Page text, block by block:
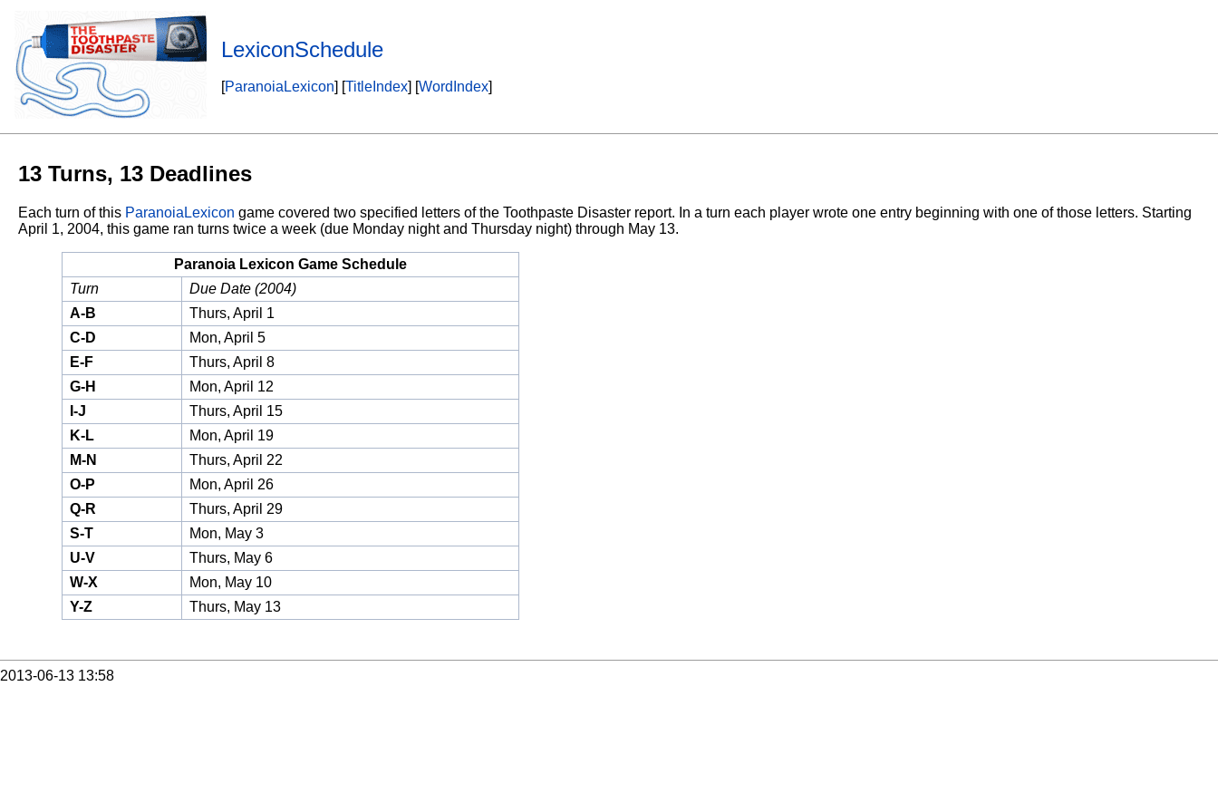
LexiconSchedule
[ParanoiaLexicon] [TitleIndex] [WordIndex]
13 Turns, 13 Deadlines
Each turn of this ParanoiaLexicon game covered two specified letters of the Toothpaste Disaster report. In a turn each player wrote one entry beginning with one of those letters. Starting
April 1, 2004, this game ran turns twice a week (due Monday night and Thursday night) through May 13.
Paranoia Lexicon Game Schedule
Turn
Due Date (2004)
A-B
Thurs, April 1
C-D
Mon, April 5
E-F
Thurs, April 8
G-H
Mon, April 12
I-J
Thurs, April 15
K-L
Mon, April 19
M-N
Thurs, April 22
O-P
Mon, April 26
Q-R
Thurs, April 29
S-T
Mon, May 3
U-V
Thurs, May 6
W-X
Mon, May 10
Y-Z
Thurs, May 13
2013-06-13 13:58